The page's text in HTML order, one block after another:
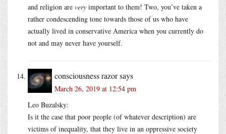
and religion are very important to them! Two, you’ve taken a
rather condescending tone towards those of us who have
actually lived in conservative America when you currently do
not and may never have yourself.
consciousness razorsays
March 26, 2019 at 12:54 pm
Leo Buzalsky:
Is it the case that poor people (of whatever description) are
victims of inequality, that they live in an oppressive society